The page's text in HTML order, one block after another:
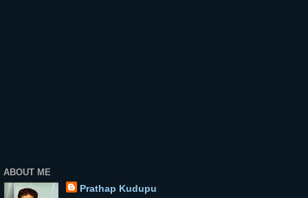
ABOUT ME
Prathap Kudupu